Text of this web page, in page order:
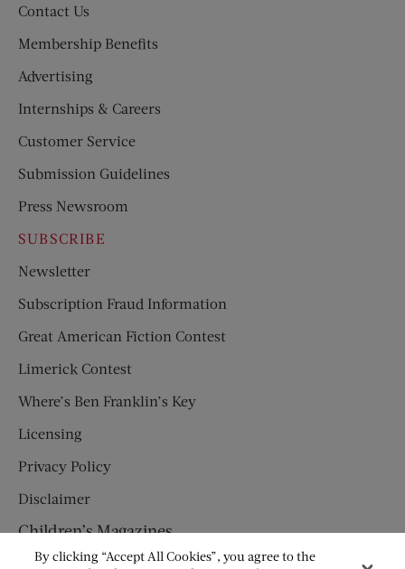
Contact Us
Membership Benefits
Advertising
Internships & Careers
Customer Service
Submission Guidelines
Press Newsroom
SUBSCRIBE
Newsletter
Subscription Fraud Information
Great American Fiction Contest
Limerick Contest
Where’s Ben Franklin’s Key
Licensing
Privacy Policy
Disclaimer
Children’s Magazines
HUMPTY DUMPTY
By clicking “Accept All Cookies”, you agree to the